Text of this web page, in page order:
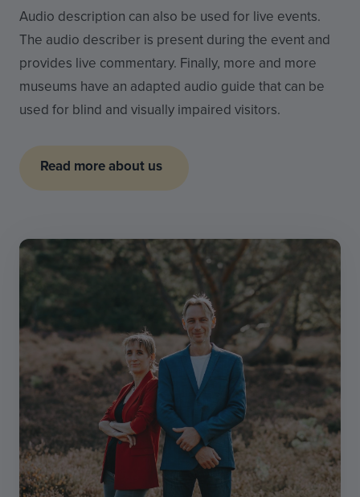
Audio description can also be used for live events.
The audio describer is present during the event and
provides live commentary. Finally, more and more
museums have an adapted audio guide that can be
used for blind and visually impaired visitors.
Read more about us